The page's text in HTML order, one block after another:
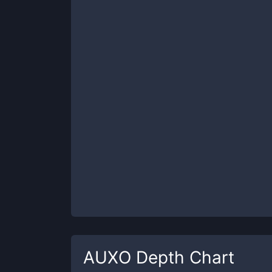
AUXO Depth Chart